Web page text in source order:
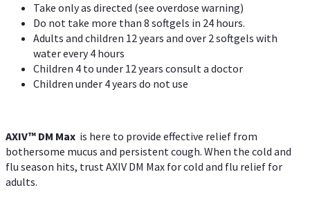
Take only as directed (see overdose warning)
Do not take more than 8 softgels in 24 hours.
Adults and children 12 years and over 2 softgels with
water every 4 hours
Children 4 to under 12 years consult a doctor
Children under 4 years do not use
AXIV™ DM Max is here to provide effective relief from
bothersome mucus and persistent cough. When the cold and
flu season hits, trust AXIV DM Max for cold and flu relief for
adults.